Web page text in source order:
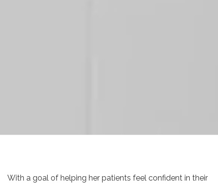
With a goal of helping her patients feel confident in their